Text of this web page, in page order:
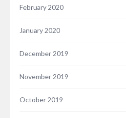
February 2020
January 2020
December 2019
November 2019
October 2019